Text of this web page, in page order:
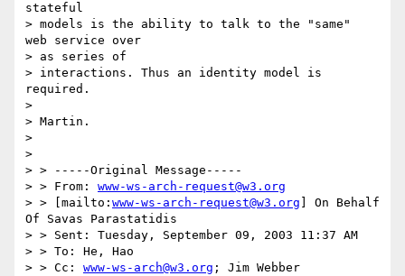
stateful
> models is the ability to talk to the "same"
web service over
> as series of
> interactions. Thus an identity model is
required.
>
> Martin.
>
>
> > -----Original Message-----
> > From: www-ws-arch-request@w3.org
> > [mailto: www-ws-arch-request@w3.org ] On Behalf
Of Savas Parastatidis
> > Sent: Tuesday, September 09, 2003 11:37 AM
> > To: He, Hao
> > Cc: www-ws-arch@w3.org ; Jim Webber